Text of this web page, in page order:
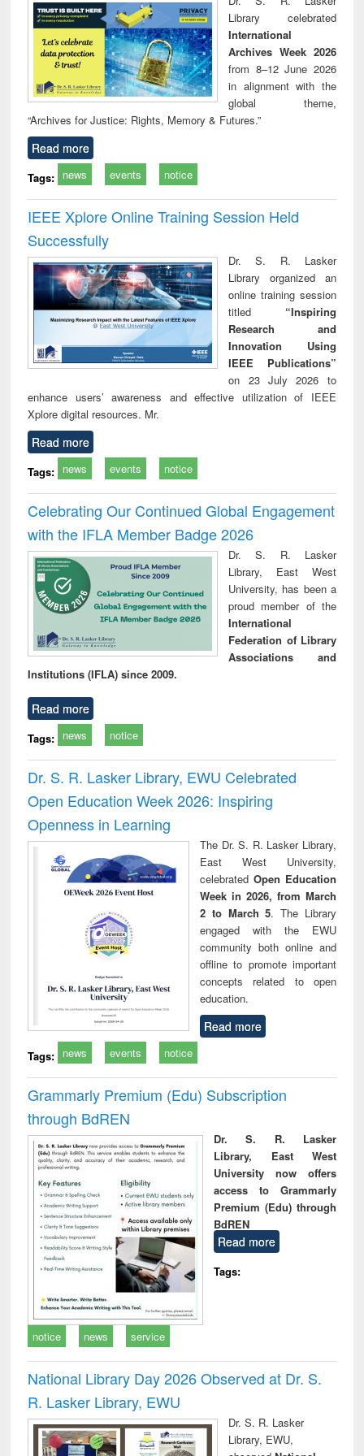
technical
communication
Library celebrated
International
Archives Week 2026
from 8–12 June 2026
in alignment with the
global theme,
“Archives for Justice: Rights, Memory & Futures.”
Read more
Tags: news events notice
IEEE Xplore Online Training Session Held
Successfully
Dr. S. R. Lasker
Library organized an
online training session
titled “Inspiring
Research and
Innovation Using
IEEE Publications”
on 23 July 2026 to
enhance users’ awareness and effective utilization of IEEE
Xplore digital resources. Mr.
Read more
Tags: news events notice
Celebrating Our Continued Global Engagement
with the IFLA Member Badge 2026
Dr. S. R. Lasker
Library, East West
University, has been a
proud member of the
International
Federation of Library
Associations and
Institutions (IFLA) since 2009.
Read more
Tags: news notice
Dr. S. R. Lasker Library, EWU Celebrated
Open Education Week 2026: Inspiring
Openness in Learning
The Dr. S. R. Lasker Library,
East West University,
celebrated Open Education
Week in 2026, from March
2 to March 5. The Library
engaged with the EWU
community both online and
offline to promote important
concepts related to open
education.
Read more
Tags: news events notice
Grammarly Premium (Edu) Subscription
through BdREN
Dr. S. R. Lasker
Library, East West
University now offers
access to Grammarly
Premium (Edu) through
BdREN
Read more
Tags:
notice news service
National Library Day 2026 Observed at Dr. S.
R. Lasker Library, EWU
Dr. S. R. Lasker
Library, EWU,